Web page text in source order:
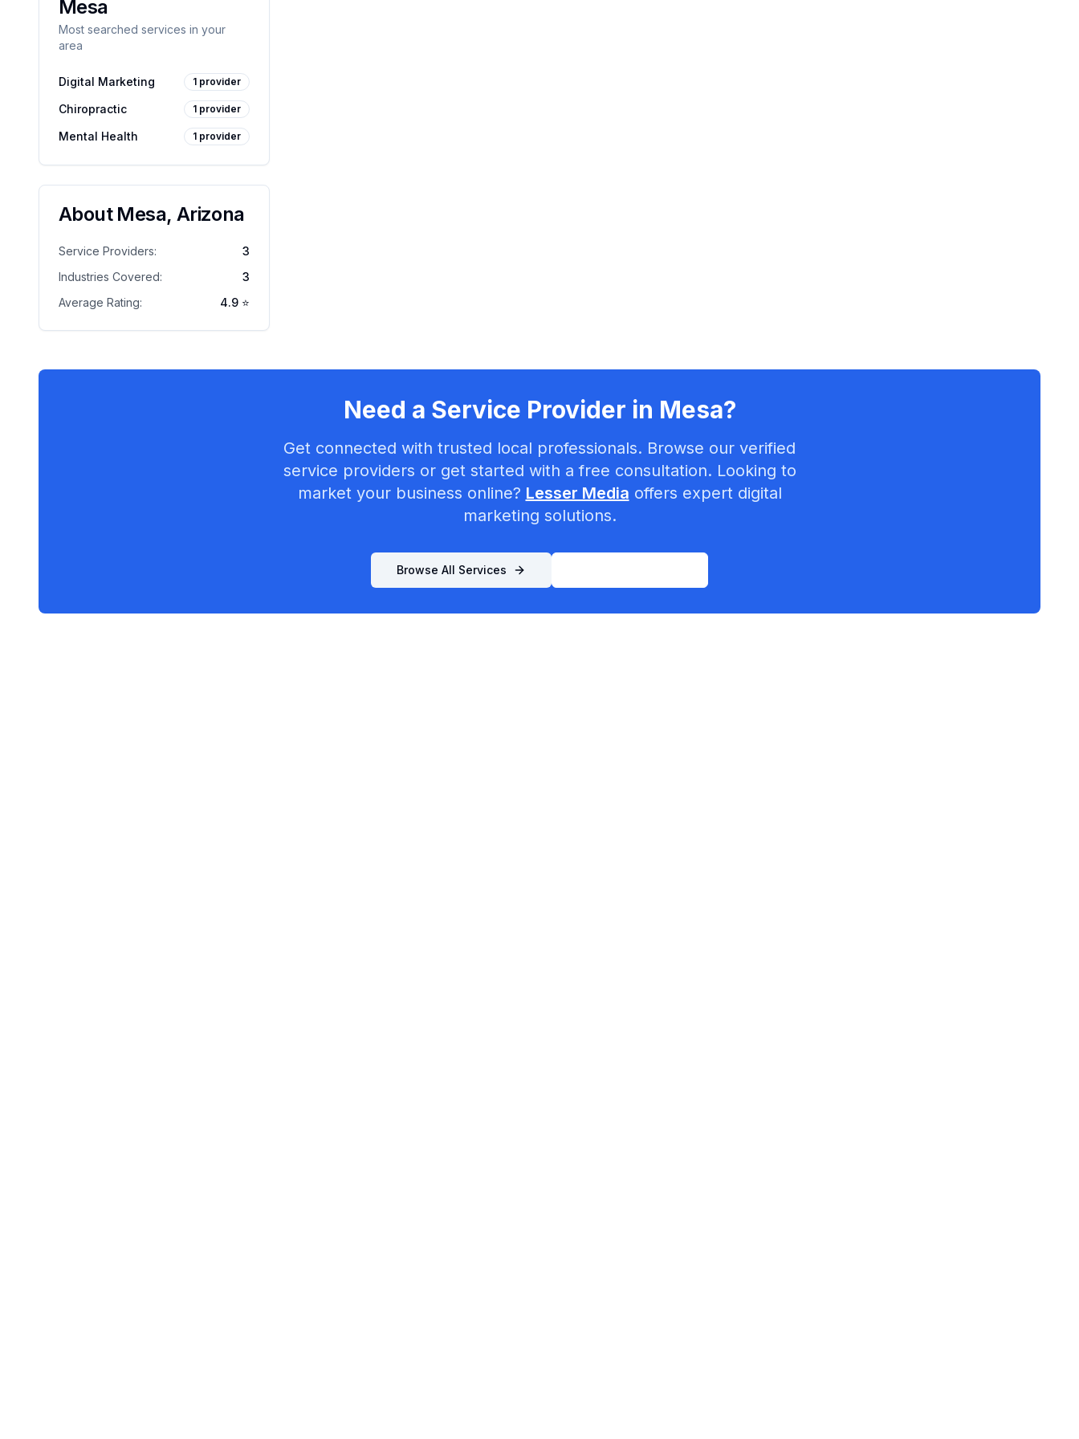
Mesa
Most searched services in your
area
Digital Marketing 1 provider
Chiropractic 1 provider
Mental Health 1 provider
About Mesa, Arizona
Service Providers:
3
Industries Covered:
3
Average Rating:
4.9 ⭐
Need a Service Provider in Mesa?
Get connected with trusted local professionals. Browse our verified
service providers or get started with a free consultation. Looking to
market your business online? Lesser Media offers expert digital
marketing solutions.
Browse All Services